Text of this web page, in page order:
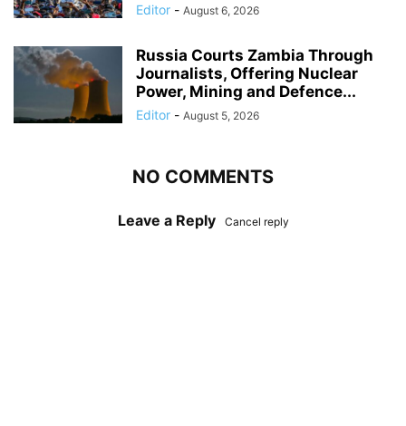
Editor - August 6, 2026
Russia Courts Zambia Through
Journalists, Offering Nuclear
Power, Mining and Defence...
Editor - August 5, 2026
NO COMMENTS
Leave a Reply Cancel reply